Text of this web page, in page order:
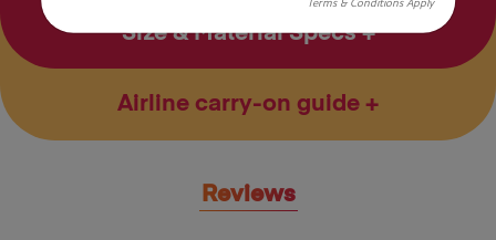
Terms & Conditions Apply
Size & Material Specs
Airline carry-on guide
Reviews